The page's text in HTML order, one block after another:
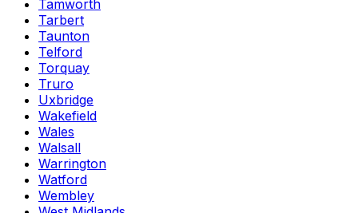
Tamworth
Tarbert
Taunton
Telford
Torquay
Truro
Uxbridge
Wakefield
Wales
Walsall
Warrington
Watford
Wembley